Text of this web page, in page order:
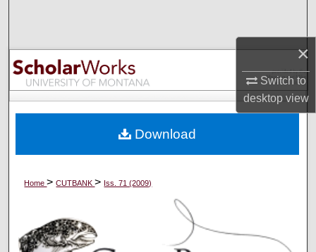
×
Switch to
desktopview
Browse Collections
My Account
Digital Commons Network™
Home>CUTBANK> Iss. 71 (2009)
Download